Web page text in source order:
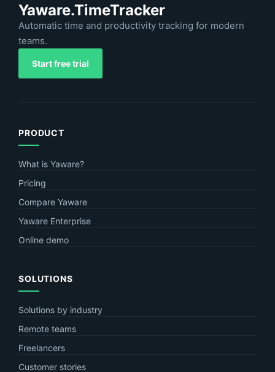
Yaware.TimeTracker
Automatic time and productivity tracking for modern
teams.
Start free trial
PRODUCT
What is Yaware?
Pricing
Compare Yaware
Yaware Enterprise
Online demo
SOLUTIONS
Solutions by industry
Remote teams
Freelancers
Customer stories